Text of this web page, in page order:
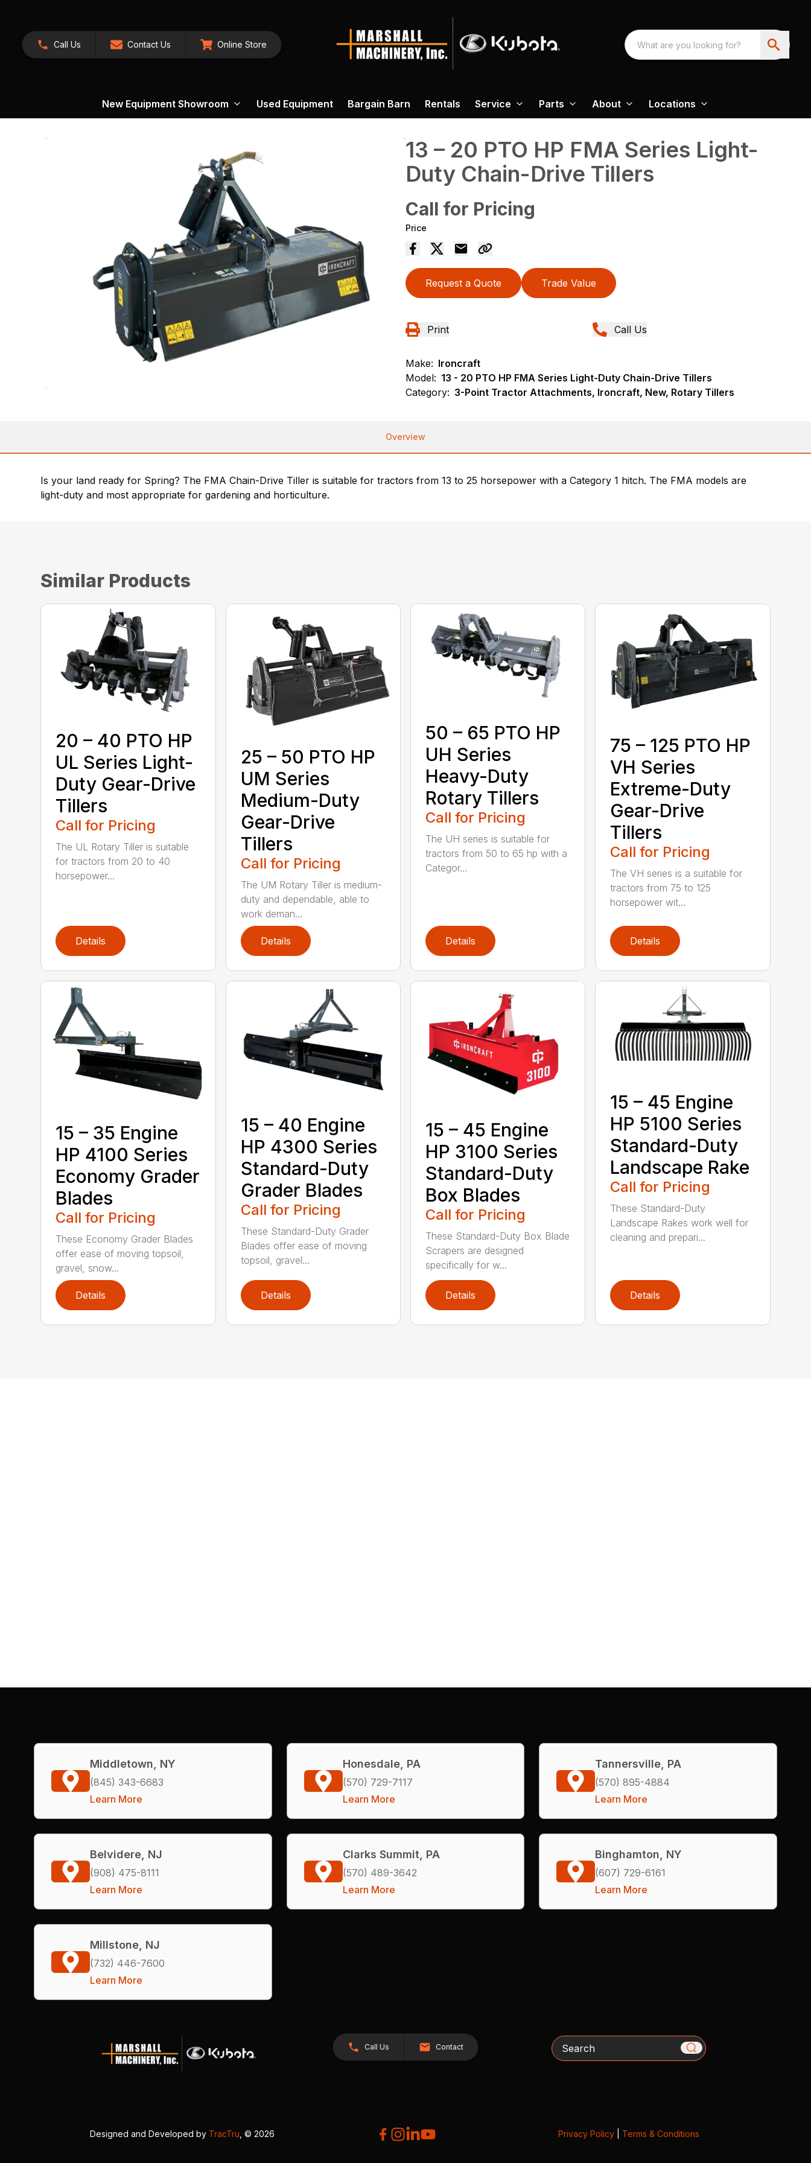
Call Us Contact Us Online Store
New Equipment Showroom Used Equipment Bargain Barn Rentals Service Parts About Locations
13 – 20 PTO HP FMA Series Light-
Duty Chain-Drive Tillers
Call for Pricing
Price
Request a Quote Trade Value
Print Call Us
Make: Ironcraft
Model: 13 - 20 PTO HP FMA Series Light-Duty Chain-Drive Tillers
Category: 3-Point Tractor Attachments, Ironcraft, New, Rotary Tillers
Overview
Is your land ready for Spring? The FMA Chain-Drive Tiller is suitable for tractors from 13 to 25 horsepower with a Category 1 hitch. The FMA models are
light-duty and most appropriate for gardening and horticulture.
Similar Products
20 – 40 PTO HP
UL Series Light-
Duty Gear-Drive
Tillers
Call for Pricing
The UL Rotary Tiller is suitable
for tractors from 20 to 40
horsepower...
Details
25 – 50 PTO HP
UM Series
Medium-Duty
Gear-Drive
Tillers
Call for Pricing
The UM Rotary Tiller is medium-
duty and dependable, able to
work deman...
Details
50 – 65 PTO HP
UH Series
Heavy-Duty
Rotary Tillers
Call for Pricing
The UH series is suitable for
tractors from 50 to 65 hp with a
Categor...
Details
75 – 125 PTO HP
VH Series
Extreme-Duty
Gear-Drive
Tillers
Call for Pricing
The VH series is a suitable for
tractors from 75 to 125
horsepower wit...
Details
15 – 35 Engine
HP 4100 Series
Economy Grader
Blades
Call for Pricing
These Economy Grader Blades
offer ease of moving topsoil,
gravel, snow...
Details
15 – 40 Engine
HP 4300 Series
Standard-Duty
Grader Blades
Call for Pricing
These Standard-Duty Grader
Blades offer ease of moving
topsoil, gravel...
Details
15 – 45 Engine
HP 3100 Series
Standard-Duty
Box Blades
Call for Pricing
These Standard-Duty Box Blade
Scrapers are designed
specifically for w...
Details
15 – 45 Engine
HP 5100 Series
Standard-Duty
Landscape Rake
Call for Pricing
These Standard-Duty
Landscape Rakes work well for
cleaning and prepari...
Details
Middletown, NY
(845) 343-6683
Learn More
Honesdale, PA
(570) 729-7117
Learn More
Tannersville, PA
(570) 895-4884
Learn More
Belvidere, NJ
(908) 475-8111
Learn More
Clarks Summit, PA
(570) 489-3642
Learn More
Binghamton, NY
(607) 729-6161
Learn More
Millstone, NJ
(732) 446-7600
Learn More
Call Us Contact Search
Designed and Developed by TracTru, © 2026 Privacy Policy| Terms & Conditions